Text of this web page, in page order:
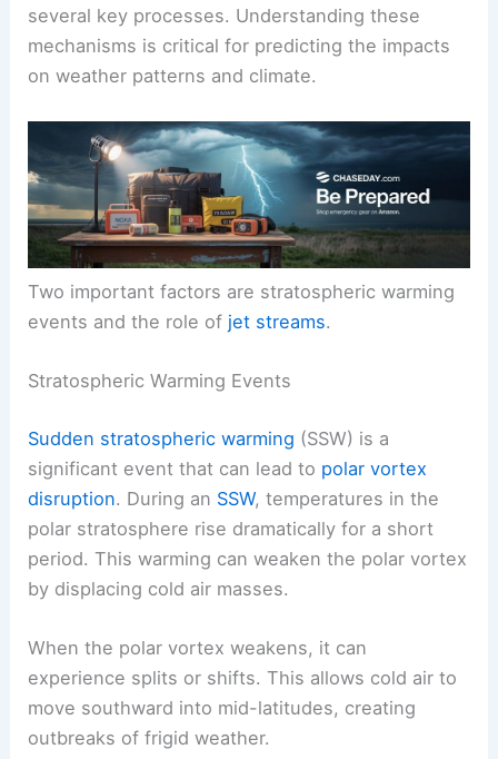
several key processes. Understanding these
mechanisms is critical for predicting the impacts
on weather patterns and climate.
Two important factors are stratospheric warming
events and the role of jet streams.
Stratospheric Warming Events
Sudden stratospheric warming (SSW) is a
significant event that can lead to polar vortex
disruption. During an SSW, temperatures in the
polar stratosphere rise dramatically for a short
period. This warming can weaken the polar vortex
by displacing cold air masses.
When the polar vortex weakens, it can
experience splits or shifts. This allows cold air to
move southward into mid-latitudes, creating
outbreaks of frigid weather.